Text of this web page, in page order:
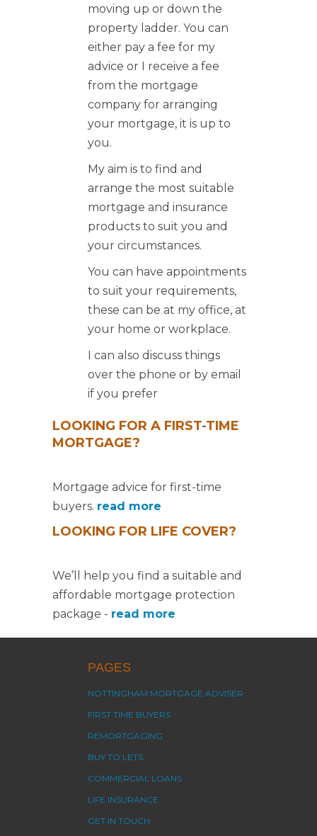
moving up or down the
property ladder. You can
either pay a fee for my
advice or I receive a fee
from the mortgage
company for arranging
your mortgage, it is up to
you.
My aim is to find and
arrange the most suitable
mortgage and insurance
products to suit you and
your circumstances.
You can have appointments
to suit your requirements,
these can be at my office, at
your home or workplace.
I can also discuss things
over the phone or by email
if you prefer
LOOKING FOR A FIRST-TIME
MORTGAGE?
Mortgage advice for first-time
buyers. read more
LOOKING FOR LIFE COVER?
We’ll help you find a suitable and
affordable mortgage protection
package - read more
PAGES
NOTTINGHAM MORTGAGE ADVISER
FIRST TIME BUYERS
REMORTGAGING
BUY TO LETS
COMMERCIAL LOANS
LIFE INSURANCE
GET IN TOUCH